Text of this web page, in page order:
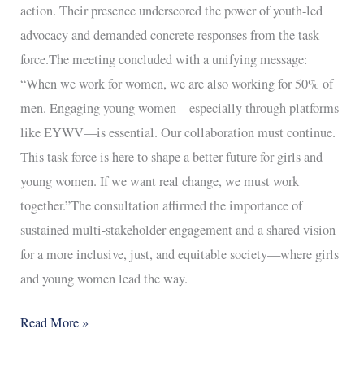
action. Their presence underscored the power of youth-led
advocacy and demanded concrete responses from the task
force.The meeting concluded with a unifying message:
“When we work for women, we are also working for 50% of
men. Engaging young women—especially through platforms
like EYWV—is essential. Our collaboration must continue.
This task force is here to shape a better future for girls and
young women. If we want real change, we must work
together.”The consultation affirmed the importance of
sustained multi-stakeholder engagement and a shared vision
for a more inclusive, just, and equitable society—where girls
and young women lead the way.
Read More »